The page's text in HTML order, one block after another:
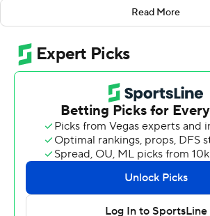
Coby White had 17 points for the
shot 48.9% from the floor (45 for 92)
fourth straight win. They're a half-
place in the Eastern Conference.
Ball was 7 for 14 from deep, his league
game this season with at least seven
also Ball's 20th game with five-plus 3s.
Charlotte, which is 9-2 since mid-
Thanksgiving Day, has not made the
Read More